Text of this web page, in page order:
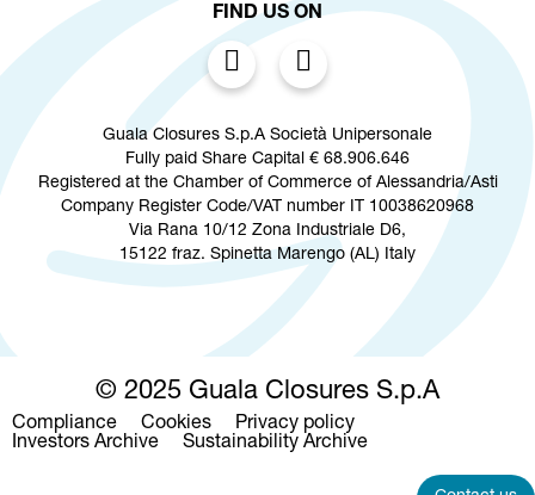
FIND US ON
Guala Closures S.p.A Società Unipersonale
Fully paid Share Capital € 68.906.646
Registered at the Chamber of Commerce of Alessandria/Asti
Company Register Code/VAT number IT 10038620968
Via Rana 10/12 Zona Industriale D6,
15122 fraz. Spinetta Marengo (AL) Italy
© 2025 Guala Closures S.p.A
Footer
Compliance Cookies
Privacy policy
Investors Archive
Sustainability Archive